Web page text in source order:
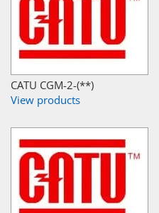
CATU CGM-2-(**)
View products